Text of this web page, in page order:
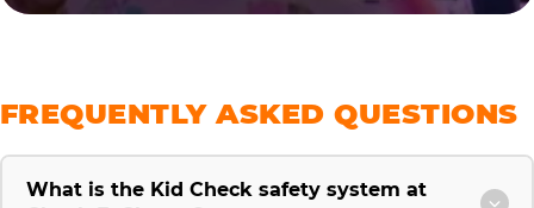
FREQUENTLY ASKED QUESTIONS
What is the Kid Check safety system at